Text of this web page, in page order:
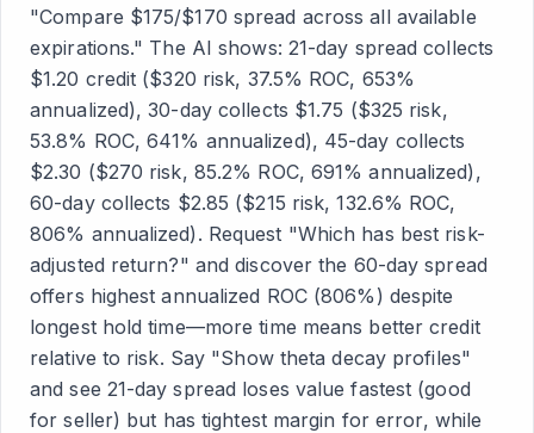
"Compare $175/$170 spread across all available
expirations." The AI shows: 21-day spread collects
$1.20 credit ($320 risk, 37.5% ROC, 653%
annualized), 30-day collects $1.75 ($325 risk,
53.8% ROC, 641% annualized), 45-day collects
$2.30 ($270 risk, 85.2% ROC, 691% annualized),
60-day collects $2.85 ($215 risk, 132.6% ROC,
806% annualized). Request "Which has best risk-
adjusted return?" and discover the 60-day spread
offers highest annualized ROC (806%) despite
longest hold time—more time means better credit
relative to risk. Say "Show theta decay profiles"
and see 21-day spread loses value fastest (good
for seller) but has tightest margin for error, while